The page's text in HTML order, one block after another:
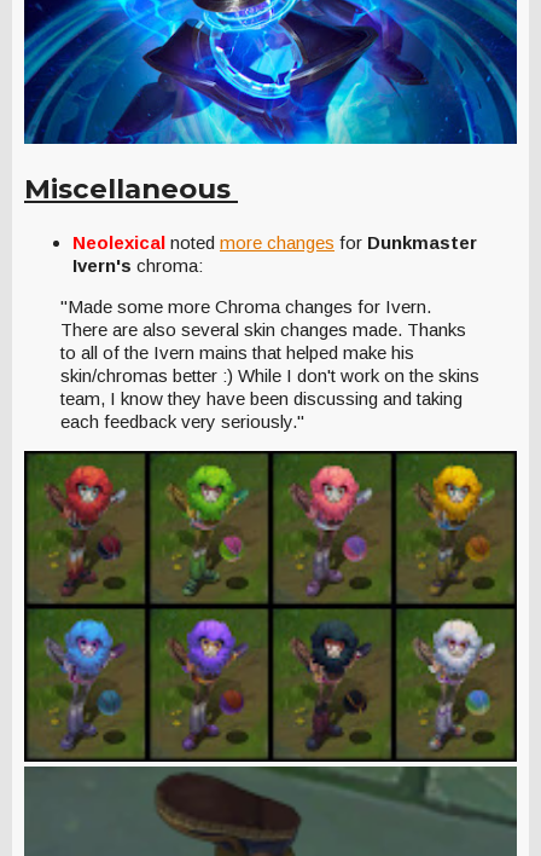
Miscellaneous
Neolexical noted more changes for Dunkmaster
Ivern's chroma:
"Made some more Chroma changes for Ivern.
There are also several skin changes made. Thanks
to all of the Ivern mains that helped make his
skin/chromas better :) While I don't work on the skins
team, I know they have been discussing and taking
each feedback very seriously."